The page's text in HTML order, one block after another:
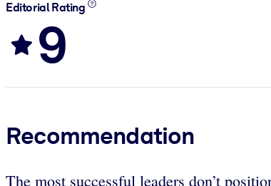
Editorial Rating
9
Recommendation
The most successful leaders don’t